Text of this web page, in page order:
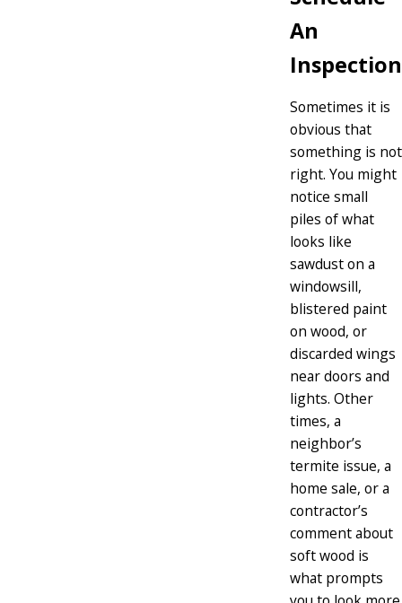
An
Inspection
Sometimes it is
obvious that
something is not
right. You might
notice small
piles of what
looks like
sawdust on a
windowsill,
blistered paint
on wood, or
discarded wings
near doors and
lights. Other
times, a
neighbor’s
termite issue, a
home sale, or a
contractor’s
comment about
soft wood is
what prompts